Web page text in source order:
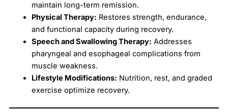
maintain long-term remission.
Physical Therapy: Restores strength, endurance,
and functional capacity during recovery.
Speech and Swallowing Therapy: Addresses
pharyngeal and esophageal complications from
muscle weakness.
Lifestyle Modifications: Nutrition, rest, and graded
exercise optimize recovery.